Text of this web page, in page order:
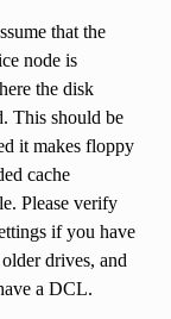
that the
node is
the disk
This should be
it makes floppy
cache
Please verify
if you have
drives, and
a DCL.